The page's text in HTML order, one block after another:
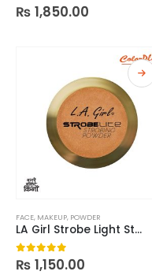
0out of 5
₨ 1,850.00
FACE, MAKEUP, POWDER
LA Girl Strobe Light Strobing Powder
0out of 5
₨ 1,150.00